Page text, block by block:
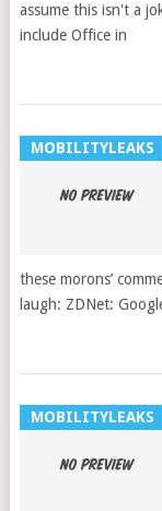
assume this isn't a
include Office in
MOBILITYLEAKS
these morons’
laugh: ZDNet:
MOBILITYLEAKS